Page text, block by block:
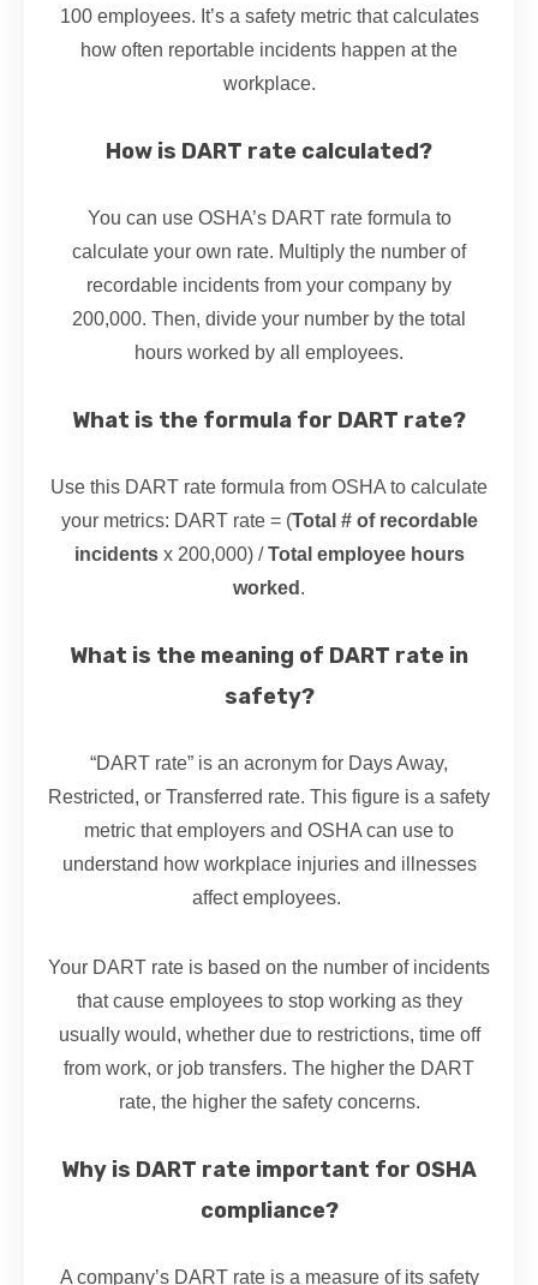
100 employees. It’s a safety metric that calculates
how often reportable incidents happen at the
workplace.
How is DART rate calculated?
You can use OSHA’s DART rate formula to
calculate your own rate. Multiply the number of
recordable incidents from your company by
200,000. Then, divide your number by the total
hours worked by all employees.
What is the formula for DART rate?
Use this DART rate formula from OSHA to calculate
your metrics: DART rate = (Total # of recordable
incidentsx 200,000) /Total employee hours
worked .
What is the meaning of DART rate in
safety?
“DART rate” is an acronym for Days Away,
Restricted, or Transferred rate. This figure is a safety
metric that employers and OSHA can use to
understand how workplace injuries and illnesses
affect employees.
Your DART rate is based on the number of incidents
that cause employees to stop working as they
usually would, whether due to restrictions, time off
from work, or job transfers. The higher the DART
rate, the higher the safety concerns.
Why is DART rate important for OSHA
compliance?
A company’s DART rate is a measure of its safety